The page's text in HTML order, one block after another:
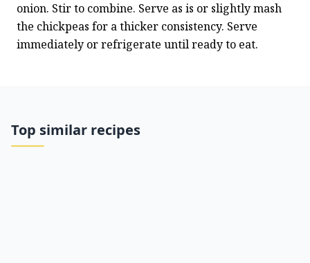
onion. Stir to combine. Serve as is or slightly mash
the chickpeas for a thicker consistency. Serve
immediately or refrigerate until ready to eat.
Top similar recipes